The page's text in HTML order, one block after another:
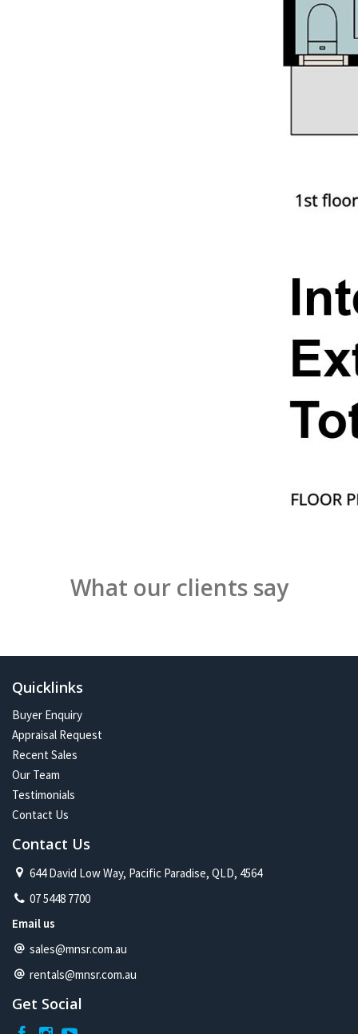
What our clients say
Quicklinks
Buyer Enquiry
Appraisal Request
Recent Sales
Our Team
Testimonials
Contact Us
Contact Us
644 David Low Way, Pacific Paradise, QLD, 4564
07 5448 7700
Email us
sales@mnsr.com.au
rentals@mnsr.com.au
Get Social